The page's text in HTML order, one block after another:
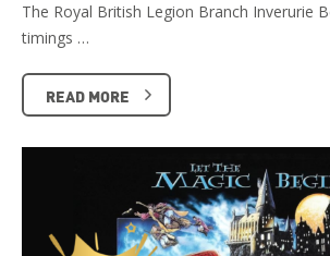
The Royal British Legion Branch Inverurie
timings …
READ MORE